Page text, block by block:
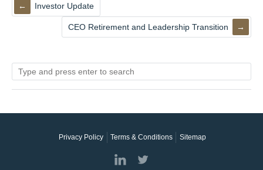
Investor Update
CEO Retirement and Leadership Transition
Privacy Policy Terms & Conditions Sitemap